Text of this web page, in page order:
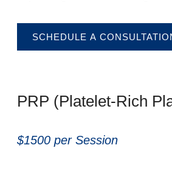
SCHEDULE A
PRP (Platelet-Rich
$1500 per Session